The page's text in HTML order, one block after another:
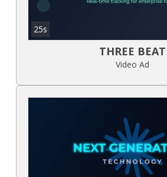
25s
THREE BEAT
Video Ad